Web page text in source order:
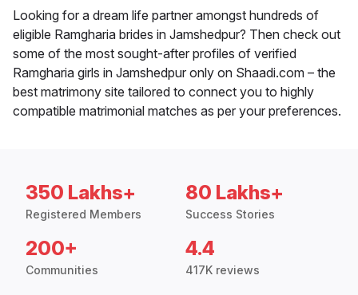
Looking for a dream life partner amongst hundreds of
eligible Ramgharia brides in Jamshedpur? Then check out
some of the most sought-after profiles of verified
Ramgharia girls in Jamshedpur only on Shaadi.com – the
best matrimony site tailored to connect you to highly
compatible matrimonial matches as per your preferences.
350 Lakhs+
Registered Members
80 Lakhs+
Success Stories
200+
Communities
4.4
417K reviews